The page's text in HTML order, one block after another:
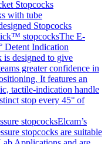
Stopcocks
with tube
Stopcocks
stopcocksThe E-
Detent Indication
is designed to give
greater confidence in
It features an
tactile-indication handle
stop every 45° of
stopcocksElcam’s
stopcocks are suitable